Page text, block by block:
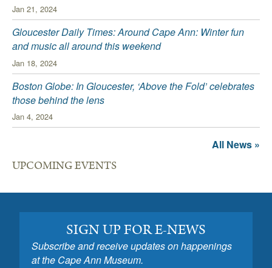
Jan 21, 2024
Gloucester Daily Times: Around Cape Ann: Winter fun
and music all around this weekend
Jan 18, 2024
Boston Globe: In Gloucester, ‘Above the Fold’ celebrates
those behind the lens
Jan 4, 2024
All News »
UPCOMING EVENTS
SIGN UP FOR E-NEWS
Subscribe and receive updates on happenings
at the Cape Ann Museum.